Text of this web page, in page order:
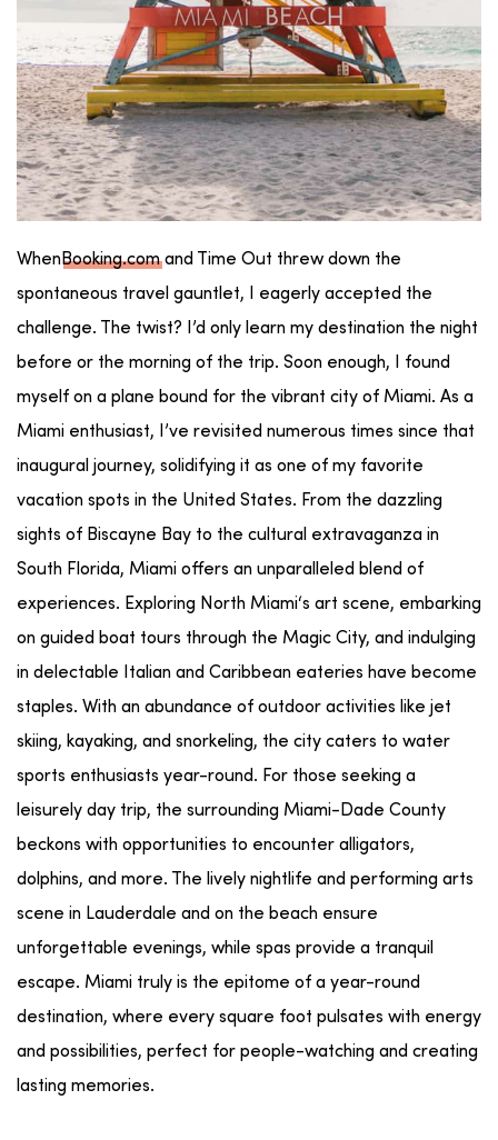
WhenBooking.comand Time Out threw down the
spontaneous travel gauntlet, I eagerly accepted the
challenge. The twist? I’d only learn my destination the night
before or the morning of the trip. Soon enough, I found
myself on a plane bound for the vibrant city of Miami. As a
Miami enthusiast, I’ve revisited numerous times since that
inaugural journey, solidifying it as one of my favorite
vacation spots in the United States. From the dazzling
sights of Biscayne Bay to the cultural extravaganza in
South Florida, Miami offers an unparalleled blend of
experiences. Exploring North Miami‘s art scene, embarking
on guided boat tours through the Magic City, and indulging
in delectable
Italian and Caribbean eateries have become
staples. With an abundance of outdoor activities like jet
skiing, kayaking, and snorkeling, the city caters to water
sports enthusiasts year-round. For those seeking a
leisurely day trip, the surrounding Miami-Dade County
beckons with opportunities to encounter alligators,
dolphins, and more. The lively nightlife and performing arts
scene in Lauderdale and on the beach ensure
unforgettable evenings, while spas provide a tranquil
escape. Miami truly is the epitome of a year-round
destination, where every square foot pulsates with energy
and possibilities, perfect for people-watching and creating
lasting memories.